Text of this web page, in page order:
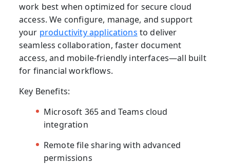
work best when optimized for secure cloud
access. We configure, manage, and support
your productivity applications to deliver
seamless collaboration, faster document
access, and mobile-friendly interfaces—all built
for financial workflows.
Key Benefits:
Microsoft 365 and Teams cloud
integration
Remote file sharing with advanced
permissions